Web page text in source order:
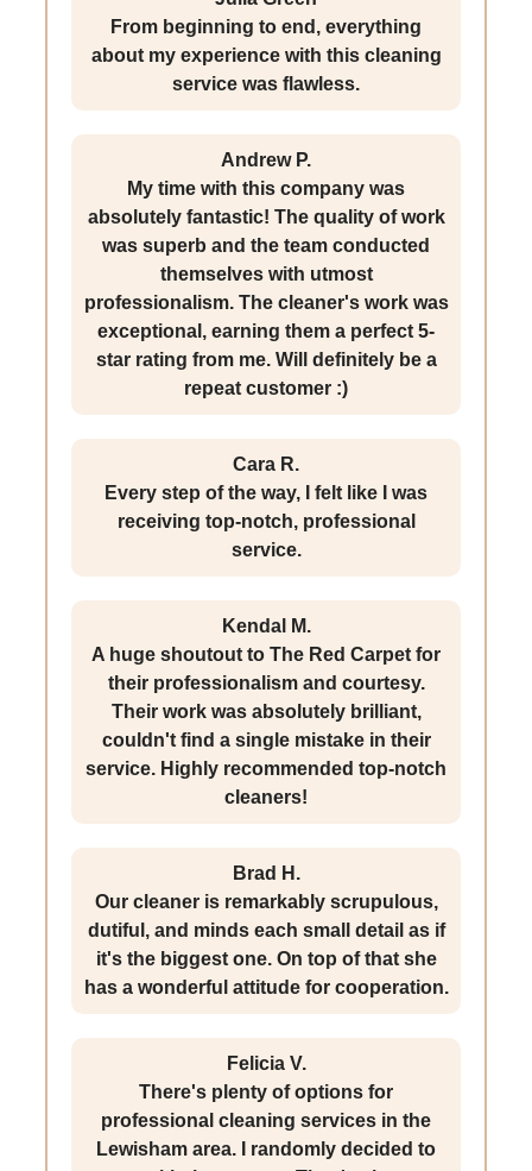
From beginning to end, everything
about my experience with this cleaning
service was flawless.
Andrew P.
My time with this company was
absolutely fantastic! The quality of work
was superb and the team conducted
themselves with utmost
professionalism. The cleaner's work was
exceptional, earning them a perfect 5-
star rating from me. Will definitely be a
repeat customer :)
Cara R.
Every step of the way, I felt like I was
receiving top-notch, professional
service.
Kendal M.
A huge shoutout to The Red Carpet for
their professionalism and courtesy.
Their work was absolutely brilliant,
couldn't find a single mistake in their
service. Highly recommended top-notch
cleaners!
Brad H.
Our cleaner is remarkably scrupulous,
dutiful, and minds each small detail as if
it's the biggest one. On top of that she
has a wonderful attitude for cooperation.
Felicia V.
There's plenty of options for
professional cleaning services in the
Lewisham area. I randomly decided to